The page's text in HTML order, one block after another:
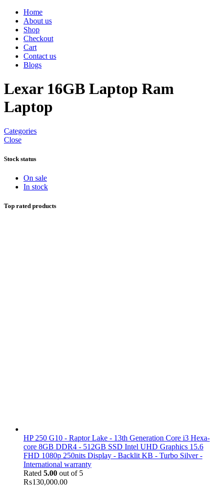
Home
About us
Shop
Checkout
Cart
Contact us
Blogs
Lexar 16GB Laptop Ram
Laptop
Categories
Close
Stock status
On sale
In stock
Top rated products
HP 250 G10 - Raptor Lake - 13th Generation Core i3 Hexa-
core 8GB DDR4 - 512GB SSD Intel UHD Graphics 15.6
FHD 1080p 250nits Display - Backlit KB - Turbo Silver -
International warranty
Rated 5.00 out of 5
₨130,000.00